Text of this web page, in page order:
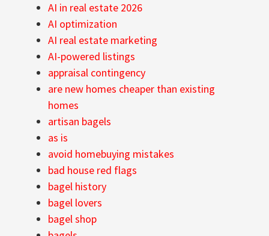
AI in real estate 2026
AI optimization
AI real estate marketing
AI-powered listings
appraisal contingency
are new homes cheaper than existing
homes
artisan bagels
as is
avoid homebuying mistakes
bad house red flags
bagel history
bagel lovers
bagel shop